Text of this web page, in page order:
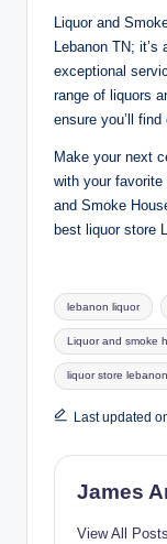
Liquor and
Lebanon TN;
exceptional
range of liquors
ensure you’ll
Make your next
with your
and Smoke
best liquor store
Tags:
lebanon liquor
Liquor and smoke
liquor store
Last updated
James
View All Posts